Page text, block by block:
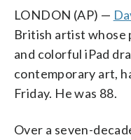
LONDON (AP) —
British artist whose
and colorful iPad
contemporary art,
Friday. He was 88.
Over a seven-